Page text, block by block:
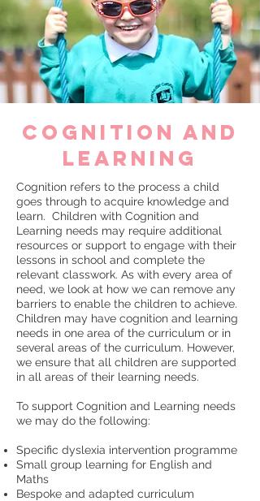
cognition and
learning
Cognition refers to the process a child
goes through to acquire knowledge and
learn. Children with Cognition and
Learning needs may require additional
resources or support to engage with their
lessons in school and complete the
relevant classwork. As with every area of
need, we look at how we can remove any
barriers to enable the children to achieve.
Children may have cognition and learning
needs in one area of the curriculum or in
several areas of the curriculum. However,
we ensure that all children are supported
in all areas of their learning needs.
To support Cognition and Learning needs
we may do the following:
Specific dyslexia intervention programme
Small group learning for English and
Maths
Bespoke and adapted curriculum